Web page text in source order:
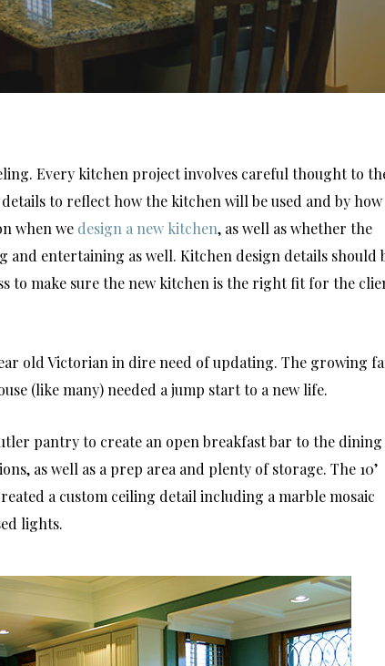
Every kitchen project involves careful thought to
to reflect how the kitchen will be used and by how
when we design a new kitchen, as well as whether the
entertaining as well. Kitchen design details should
make sure the new kitchen is the right fit for the
old Victorian in dire need of updating. The growing
(like many) needed a jump start to a new life.
pantry to create an open breakfast bar to the dining
as well as a prep area and plenty of storage. The 10’
a custom ceiling detail including a marble mosaic
lights.